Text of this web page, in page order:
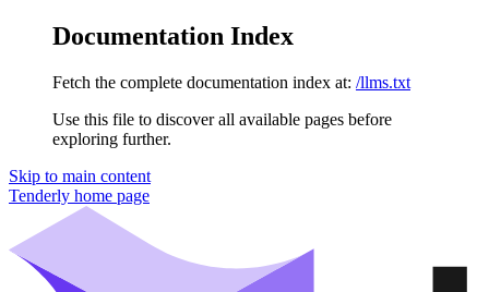
Documentation Index
Fetch the complete documentation index at: /llms.txt
Use this file to discover all available pages before
exploring further.
Skip to main content
Tenderly home page